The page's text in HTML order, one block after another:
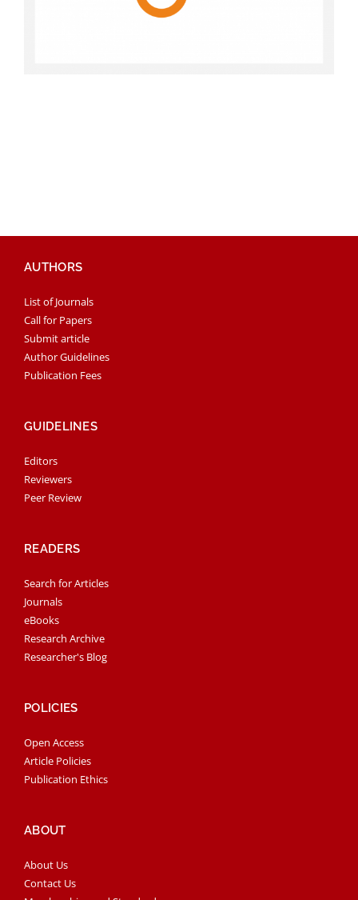
AUTHORS
List of Journals
Call for Papers
Submit article
Author Guidelines
Publication Fees
GUIDELINES
Editors
Reviewers
Peer Review
READERS
Search for Articles
Journals
eBooks
Research Archive
Researcher's Blog
POLICIES
Open Access
Article Policies
Publication Ethics
ABOUT
About Us
Contact Us